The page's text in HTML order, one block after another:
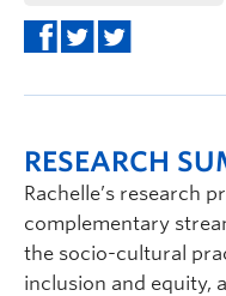
RESEARCH
Rachelle’s research
complementary
the socio-cultural
inclusion and equity,